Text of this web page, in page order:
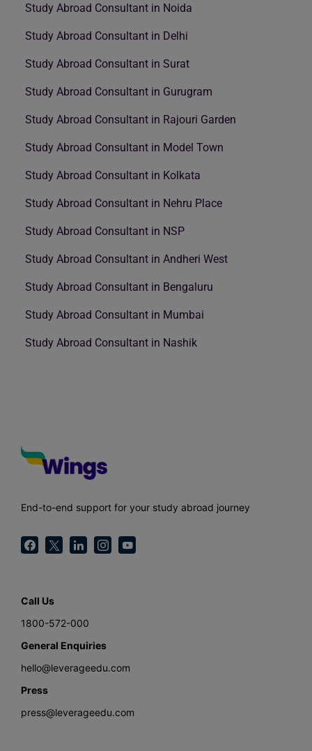
Study Abroad Consultant in Noida
Study Abroad Consultant in Delhi
Study Abroad Consultant in Surat
Study Abroad Consultant in Gurugram
Study Abroad Consultant in Rajouri Garden
Study Abroad Consultant in Model Town
Study Abroad Consultant in Kolkata
Study Abroad Consultant in Nehru Place
Study Abroad Consultant in NSP
Study Abroad Consultant in Andheri West
Study Abroad Consultant in Bengaluru
Study Abroad Consultant in Mumbai
Study Abroad Consultant in Nashik
End-to-end support for your study abroad journey
Call Us
1800-572-000
General Enquiries
hello@leverageedu.com
Press
press@leverageedu.com